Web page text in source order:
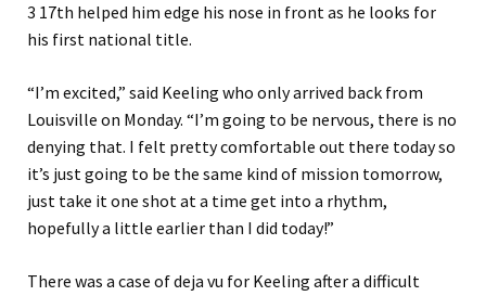
3 17th helped him edge his nose in front as he looks for
his first national title.
“I’m excited,” said Keeling who only arrived back from
Louisville on Monday. “I’m going to be nervous, there is no
denying that. I felt pretty comfortable out there today so
it’s just going to be the same kind of mission tomorrow,
just take it one shot at a time get into a rhythm,
hopefully a little earlier than I did today!”
There was a case of deja vu for Keeling after a difficult